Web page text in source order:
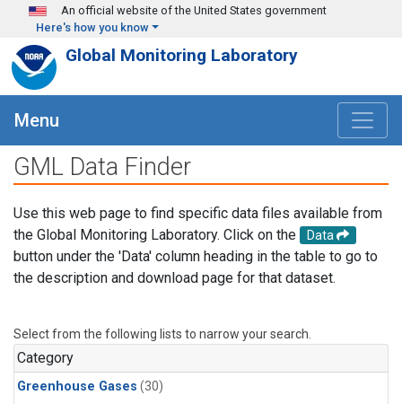
Skip to main content
An official website of the United States government
Here's how you know
Global Monitoring Laboratory
Menu
GML Data Finder
Use this web page to find specific data files available from
the Global Monitoring Laboratory. Click on the
Data
button under the 'Data' column heading in the table to go to
the description and download page for that dataset.
Select from the following lists to narrow your search.
Category
Greenhouse Gases (30)